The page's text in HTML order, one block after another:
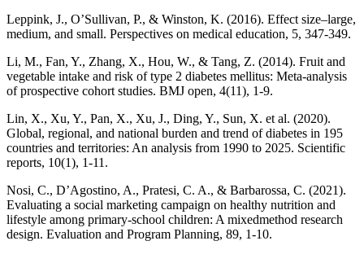
Leppink, J., O’Sullivan, P., & Winston, K. (2016). Effect size–large,
medium, and small. Perspectives on medical education, 5, 347-349.
Li, M., Fan, Y., Zhang, X., Hou, W., & Tang, Z. (2014). Fruit and
vegetable intake and risk of type 2 diabetes mellitus: Meta-analysis
of prospective cohort studies. BMJ open, 4(11), 1-9.
Lin, X., Xu, Y., Pan, X., Xu, J., Ding, Y., Sun, X. et al. (2020).
Global, regional, and national burden and trend of diabetes in 195
countries and territories: An analysis from 1990 to 2025. Scientific
reports, 10(1), 1-11.
Nosi, C., D’Agostino, A., Pratesi, C. A., & Barbarossa, C. (2021).
Evaluating a social marketing campaign on healthy nutrition and
lifestyle among primary-school children: A mixedmethod research
design. Evaluation and Program Planning, 89, 1-10.